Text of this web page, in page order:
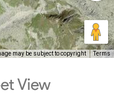
may be subject to copyright Terms